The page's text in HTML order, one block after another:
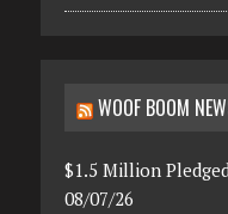
WOOF BOOM
$1.5 Million
08/07/26